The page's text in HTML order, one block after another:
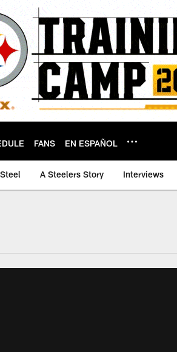
FANS EN ESPAÑOL
A Steelers Story Interviews